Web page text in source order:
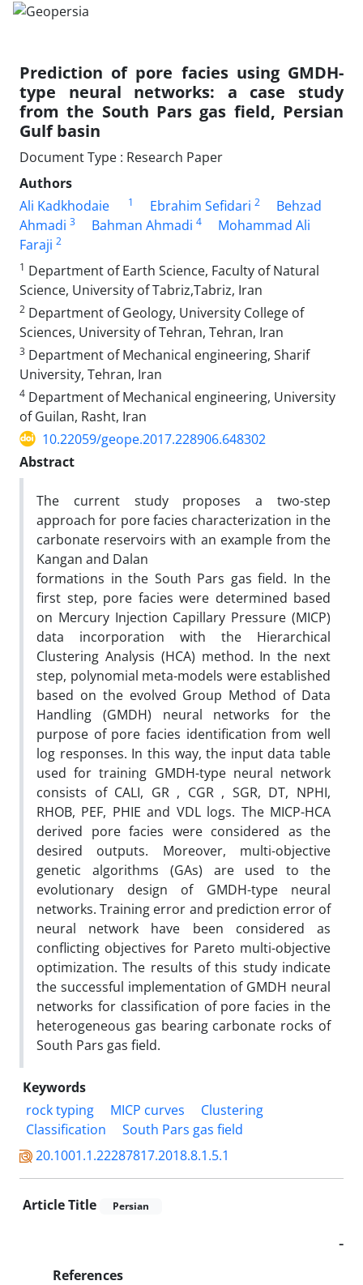
Prediction of pore facies using GMDH-
type neural networks: a case study
from the South Pars gas field, Persian
Gulf basin
Document Type : Research Paper
Authors
Ali Kadkhodaie
1 Ebrahim Sefidari 2
Behzad
Ahmadi 3 Bahman Ahmadi 4
Mohammad Ali
Faraji 2
1 Department of Earth Science, Faculty of Natural
Science, University of Tabriz,Tabriz, Iran
2 Department of Geology, University College of
Sciences, University of Tehran, Tehran, Iran
3 Department of Mechanical engineering, Sharif
University, Tehran, Iran
4 Department of Mechanical engineering, University
of Guilan, Rasht, Iran
10.22059/geope.2017.228906.648302
Abstract
The current study proposes a two-step
approach for pore facies characterization in the
carbonate reservoirs with an example from the
Kangan and Dalan
formations in the South Pars gas field. In the
first step, pore facies were determined based
on Mercury Injection Capillary Pressure (MICP)
data incorporation with the Hierarchical
Clustering Analysis (HCA) method. In the next
step, polynomial meta-models were established
based on the evolved Group Method of Data
Handling (GMDH) neural networks for the
purpose of pore facies identification from well
log responses. In this way, the input data table
used for training GMDH-type neural network
consists of CALI, GR , CGR , SGR, DT, NPHI,
RHOB, PEF, PHIE and VDL logs. The MICP-HCA
derived pore facies were considered as the
desired outputs. Moreover, multi-objective
genetic algorithms (GAs) are used to the
evolutionary design of GMDH-type neural
networks. Training error and prediction error of
neural network have been considered as
conflicting objectives for Pareto multi-objective
optimization. The results of this study indicate
the successful implementation of GMDH neural
networks for classification of pore facies in the
heterogeneous gas bearing carbonate rocks of
South Pars gas field.
Keywords
rock typing
MICP curves
Clustering
Classification
South Pars gas field
20.1001.1.22287817.2018.8.1.5.1
Article Title Persian
-
References